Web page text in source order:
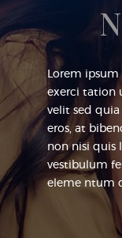
Lorem
exerci tation
velit sed
eros, at
non nisi quis
vestibulum
eleme ntum